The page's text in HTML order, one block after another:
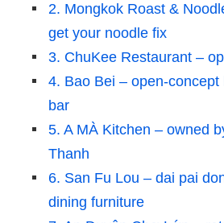
2. Mongkok Roast &
get your noodle fix
3. ChuKee Restaurant –
4. Bao Bei – open-
bar
5. A MÀ Kitchen – owned
Thanh
6. San Fu Lou – dai pai
dining furniture